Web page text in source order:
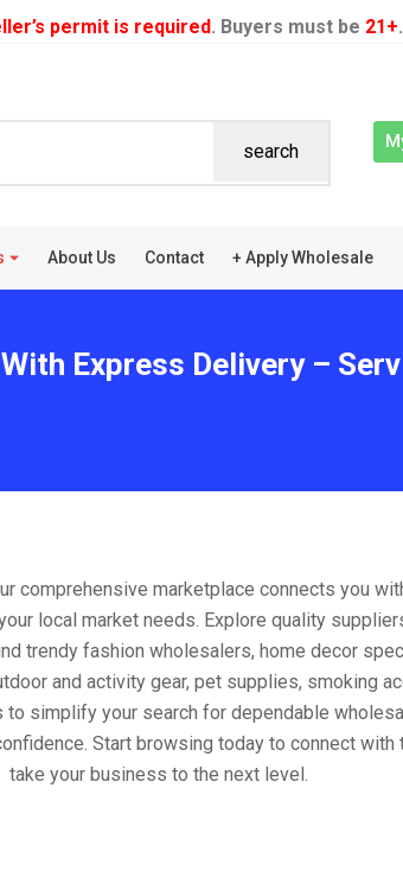
permit is required. Buyers must be 21+.
search
About Us Contact + Apply Wholesale
Express Delivery –
comprehensive marketplace connects you
local market needs. Explore quality
trendy fashion wholesalers, home decor
and activity gear, pet supplies, smoking
simplify your search for dependable
Start browsing today to connect
take your business to the next level.